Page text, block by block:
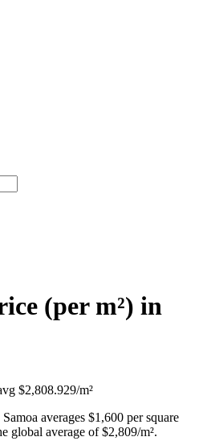
(per m²) in
$2,808.929/m²
averages $1,600 per square
global average of $2,809/m².